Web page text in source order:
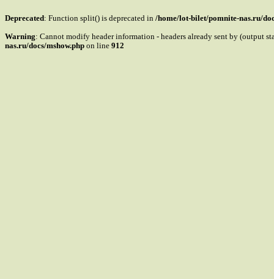
Deprecated: Function split() is deprecated in /home/lot-bilet/pomnite-nas.ru/
Warning: Cannot modify header information - headers already sent by (output
nas.ru/docs/mshow.php on line 912